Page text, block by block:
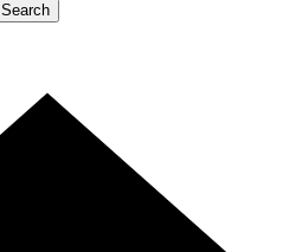
Search